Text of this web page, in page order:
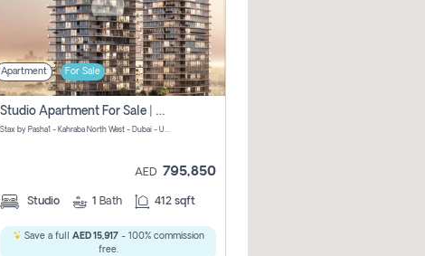
Apartment For Sale
Studio Apartment For Sale | Off-Plan | Jvc District 15
Stax by Pasha1 - Kahraba North West - Dubai - United Arab Emirates
AED 795,850
Studio 1 Bath 412 sqft
Save a full AED 15,917- 100% commission
free.